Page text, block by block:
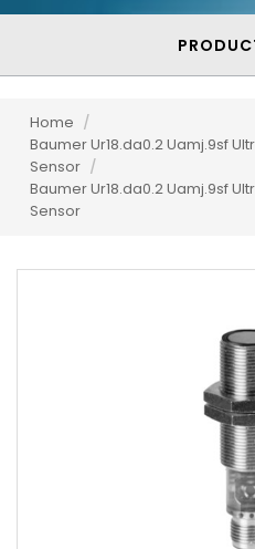
Home /
Baumer Ur18.da0.2 Uamj.9sf
Sensor /
Baumer Ur18.da0.2 Uamj.9sf
Sensor